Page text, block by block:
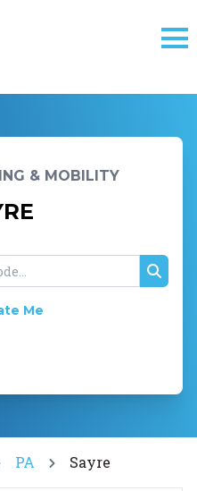
& MOBILITY
Me
PA Sayre